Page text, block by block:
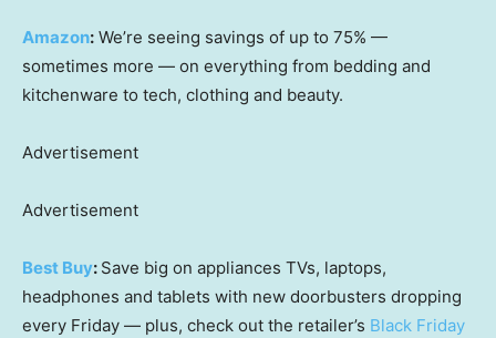
Amazon: We’re seeing savings of up to 75% —
sometimes more — on everything from bedding and
kitchenware to tech, clothing and beauty.
Advertisement
Advertisement
Best Buy: Save big on appliances TVs, laptops,
headphones and tablets with new doorbusters dropping
every Friday — plus, check out the retailer’s Black Friday